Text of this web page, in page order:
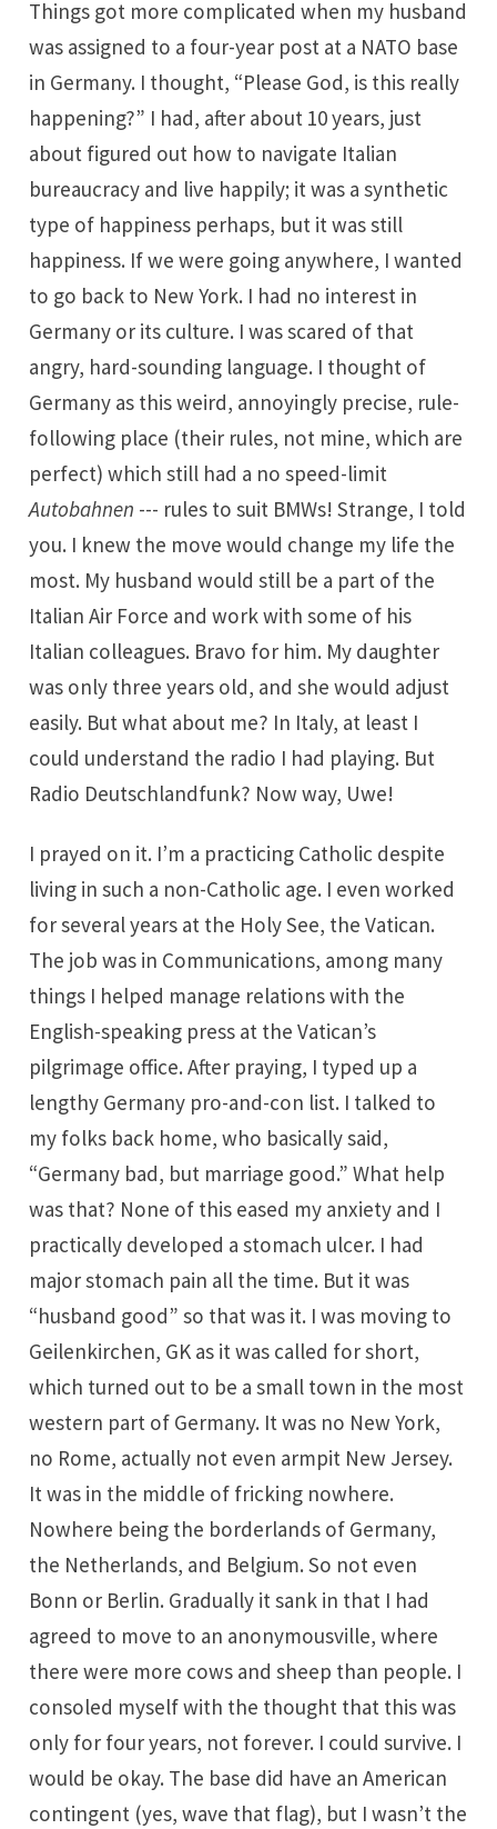
Things got more complicated when my husband
was assigned to a four-year post at a NATO base
in Germany. I thought, “Please God, is this really
happening?” I had, after about 10 years, just
about figured out how to navigate Italian
bureaucracy and live happily; it was a synthetic
type of happiness perhaps, but it was still
happiness. If we were going anywhere, I wanted
to go back to New York. I had no interest in
Germany or its culture. I was scared of that
angry, hard-sounding language. I thought of
Germany as this weird, annoyingly precise, rule-
following place (their rules, not mine, which are
perfect) which still had a no speed-limit
Autobahnen --- rules to suit BMWs! Strange, I told
you. I knew the move would change my life the
most. My husband would still be a part of the
Italian Air Force and work with some of his
Italian colleagues. Bravo for him. My daughter
was only three years old, and she would adjust
easily. But what about me? In Italy, at least I
could understand the radio I had playing. But
Radio Deutschlandfunk? Now way, Uwe!
I prayed on it. I’m a practicing Catholic despite
living in such a non-Catholic age. I even worked
for several years at the Holy See, the Vatican.
The job was in Communications, among many
things I helped manage relations with the
English-speaking press at the Vatican’s
pilgrimage office. After praying, I typed up a
lengthy Germany pro-and-con list. I talked to
my folks back home, who basically said,
“Germany bad, but marriage good.” What help
was that? None of this eased my anxiety and I
practically developed a stomach ulcer. I had
major stomach pain all the time. But it was
“husband good” so that was it. I was moving to
Geilenkirchen, GK as it was called for short,
which turned out to be a small town in the most
western part of Germany. It was no New York,
no Rome, actually not even armpit New Jersey.
It was in the middle of fricking nowhere.
Nowhere being the borderlands of Germany,
the Netherlands, and Belgium. So not even
Bonn or Berlin. Gradually it sank in that I had
agreed to move to an anonymousville, where
there were more cows and sheep than people. I
consoled myself with the thought that this was
only for four years, not forever. I could survive. I
would be okay. The base did have an American
contingent (yes, wave that flag), but I wasn’t the